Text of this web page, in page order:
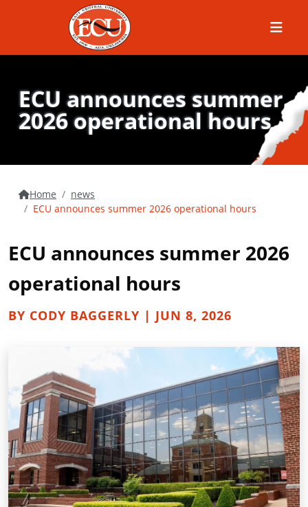
Menu
ECU announces summer
2026 operational hours
Home
news
ECU announces summer 2026 operational hours
ECU announces summer 2026
operational hours
BY CODY BAGGERLY | JUN 8, 2026